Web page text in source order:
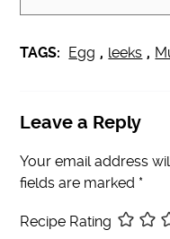
TAGS: Egg , leeks ,
Leave a Reply
Your email address
fields are marked *
Recipe Rating